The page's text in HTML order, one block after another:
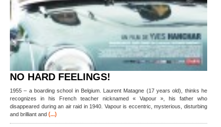
NO HARD FEELINGS!
1955 – a boarding school in Belgium. Laurent Matagne (17 years old), thinks he
recognizes in his French teacher nicknamed « Vapour », his father who
disappeared during an air raid in 1940. Vapour is eccentric, mysterious, disturbing
and brilliant and (...)